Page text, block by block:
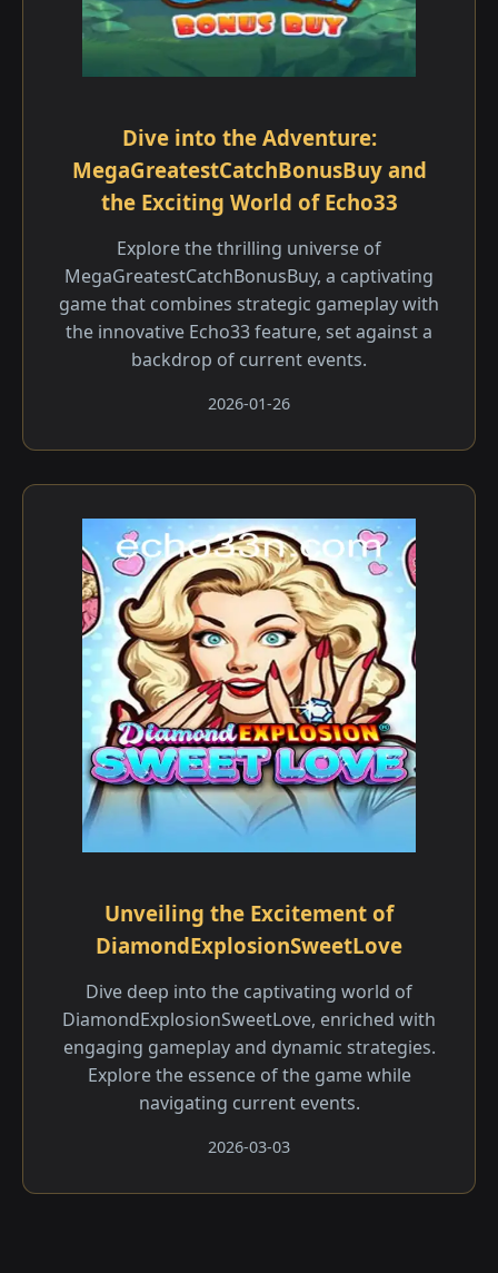
Dive into the Adventure:
MegaGreatestCatchBonusBuy and
the Exciting World of Echo33
Explore the thrilling universe of
MegaGreatestCatchBonusBuy, a captivating
game that combines strategic gameplay with
the innovative Echo33 feature, set against a
backdrop of current events.
2026-01-26
Unveiling the Excitement of
DiamondExplosionSweetLove
Dive deep into the captivating world of
DiamondExplosionSweetLove, enriched with
engaging gameplay and dynamic strategies.
Explore the essence of the game while
navigating current events.
2026-03-03